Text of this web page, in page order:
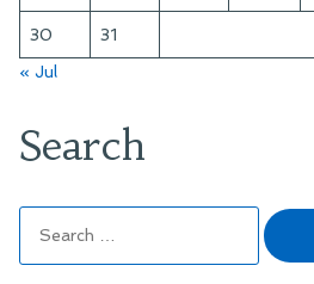
30
31
« Jul
Search
for: